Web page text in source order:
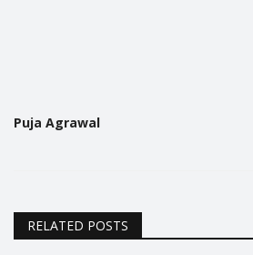
Puja Agrawal
RELATED POSTS